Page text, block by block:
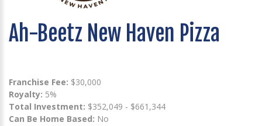
Ah-Beetz New Haven Pizza
Franchise Fee: $30,000
Royalty: 5%
Total Investment: $352,049 - $661,344
Can Be Home Based: No